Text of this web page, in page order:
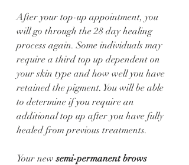
After your top-up appointment, you
will go through the 28 day healing
process again. Some individuals may
require a third top up dependent on
your skin type and how well you have
retained the pigment. You will be able
to determine if you require an
additional top up after you have fully
healed from previous treatments.
Your new semi-permanent brows